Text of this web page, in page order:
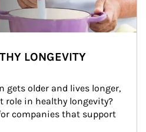
LONGEVITY
gets older and lives longer,
role in healthy longevity?
companies that support